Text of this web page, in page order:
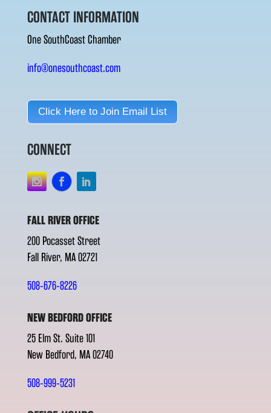
CONTACT INFORMATION
One SouthCoast Chamber
info@onesouthcoast.com
Click Here to Join Email List
CONNECT
FALL RIVER OFFICE
200 Pocasset Street
Fall River, MA 02721
508-676-8226
NEW BEDFORD OFFICE
25 Elm St. Suite 101
New Bedford, MA 02740
508-999-5231